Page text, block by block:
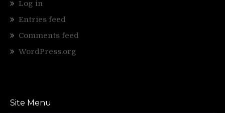
Log in
Entries feed
Comments feed
WordPress.org
Site Menu